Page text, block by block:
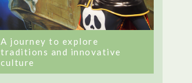
A journey to explore
traditions and innovative
culture